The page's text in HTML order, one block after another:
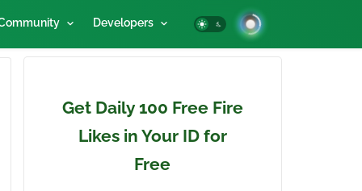
Developers
Get Daily 100 Free Fire
Likes in Your ID for
Free